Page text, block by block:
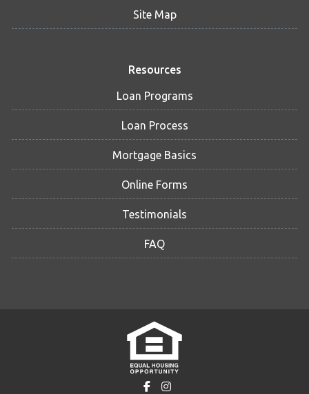
Site Map
Resources
Loan Programs
Loan Process
Mortgage Basics
Online Forms
Testimonials
FAQ